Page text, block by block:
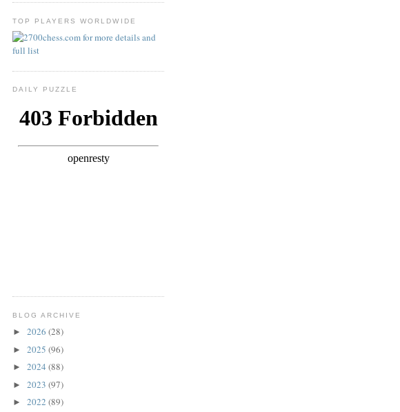
TOP PLAYERS WORLDWIDE
DAILY PUZZLE
BLOG ARCHIVE
► 2026 (28)
► 2025 (96)
► 2024 (88)
► 2023 (97)
► 2022 (89)